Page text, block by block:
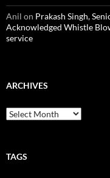
Anil on Prakash Singh,
Acknowledged Whistle
service
ARCHIVES
Archives
TAGS